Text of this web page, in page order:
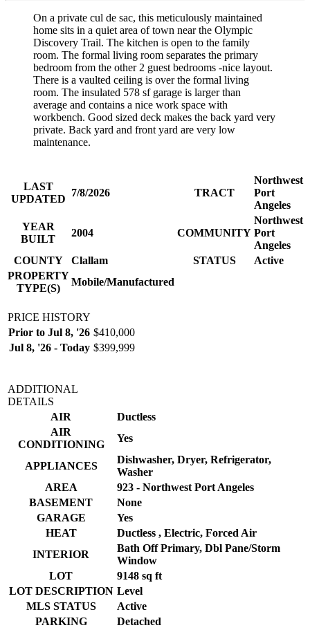
On a private cul de sac, this meticulously maintained
home sits in a quiet area of town near the Olympic
Discovery Trail. The kitchen is open to the family
room. The formal living room separates the primary
bedroom from the other 2 guest bedrooms -nice layout.
There is a vaulted ceiling is over the formal living
room. The insulated 578 sf garage is larger than
average and contains a nice work space with
workbench. Good sized deck makes the back yard very
private. Back yard and front yard are very low
maintenance.
LAST
UPDATED
7/8/2026 TRACT
Northwest
Port
Angeles
YEAR
BUILT
2004 COMMUNITY
Northwest
Port
Angeles
COUNTY
Clallam STATUS
Active
PROPERTY
TYPE(S)
Mobile/Manufactured
PRICE HISTORY
Prior to Jul 8, '26 $410,000
Jul 8, '26 - Today $399,999
ADDITIONAL
DETAILS
AIR
Ductless
AIR
CONDITIONING
Yes
APPLIANCES
Dishwasher, Dryer, Refrigerator,
Washer
AREA
923 - Northwest Port Angeles
BASEMENT
None
GARAGE
Yes
HEAT
Ductless , Electric, Forced Air
INTERIOR
Bath Off Primary, Dbl Pane/Storm
Window
LOT
9148 sq ft
LOT DESCRIPTION Level
MLS STATUS
Active
PARKING
Detached